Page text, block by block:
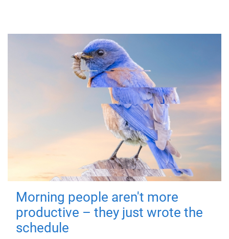
Morning people aren't more
productive – they just wrote the
schedule